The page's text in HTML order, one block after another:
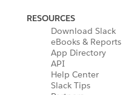
RESOURCES
Download Slack
eBooks & Reports
App Directory
API
Help Center
Slack Tips